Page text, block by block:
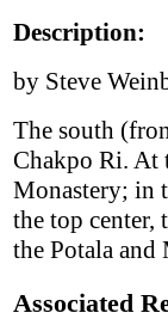
Description:
by Steve
The south
Chakpo Ri. At
Monastery; in
the top center,
the Potala and
Associated